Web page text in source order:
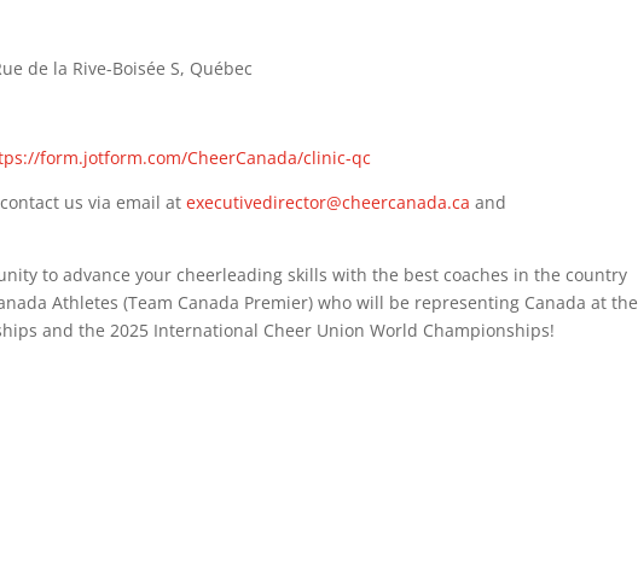
de la Rive-Boisée S, Québec
form.jotform.com/CheerCanada/clinic-qc
us via email atexecutivedirector@cheercanada.ca and
to advance your cheerleading skills with the best coaches in the country
Athletes (Team Canada Premier) who will be representing Canada at the
and the 2025 International Cheer Union World Championships!